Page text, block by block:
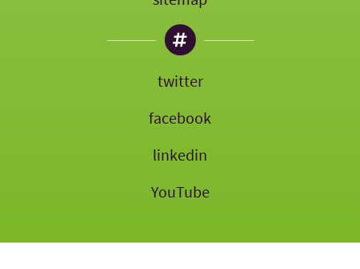
twitter
facebook
linkedin
YouTube